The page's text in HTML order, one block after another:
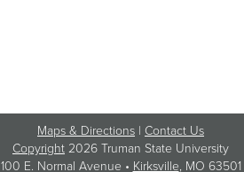
Maps & Directions | Contact Us
Copyright 2026 Truman State University
100 E. Normal Avenue • Kirksville, MO 63501